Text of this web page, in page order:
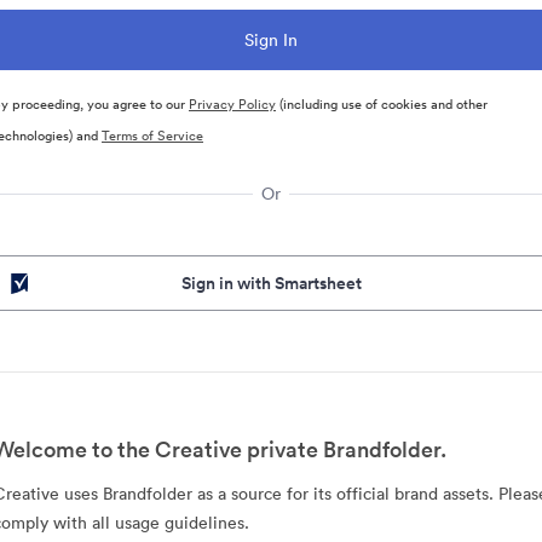
proceeding, you agree to our Privacy Policy(including use of cookies and other
andTerms of Service
Or
Sign in with Smartsheet
to the Creative private Brandfolder.
uses Brandfolder as a source for its official brand assets.
with all usage guidelines.